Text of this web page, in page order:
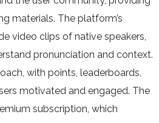
materials. The platform’s
video clips of native speakers,
pronunciation and context.
with points, leaderboards,
motivated and engaged. The
subscription, which